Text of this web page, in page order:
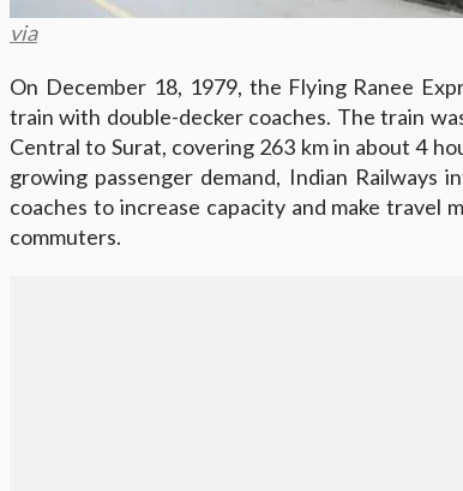
via
On December 18, 1979, the Flying Ranee
train with double-decker coaches. The train
Central to Surat, covering 263 km in about 4
growing passenger demand, Indian Railways
coaches to increase capacity and make travel
commuters.